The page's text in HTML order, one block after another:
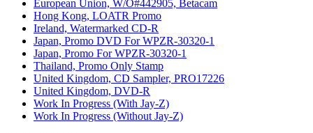
European Union, W/O#442905, Betacam
Hong Kong, LOATR Promo
Ireland, Watermarked CD-R
Japan, Promo DVD For WPZR-30320-1
Japan, Promo For WPZR-30320-1
Thailand, Promo Only Stamp
United Kingdom, CD Sampler, PRO17226
United Kingdom, DVD-R
Work In Progress (With Jay-Z)
Work In Progress (Without Jay-Z)